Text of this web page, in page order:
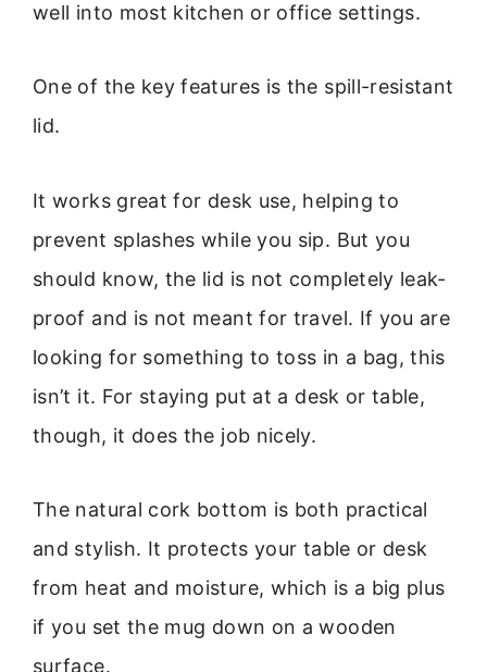
well into most kitchen or office settings.
One of the key features is the spill-resistant
lid.
It works great for desk use, helping to
prevent splashes while you sip. But you
should know, the lid is not completely leak-
proof and is not meant for travel. If you are
looking for something to toss in a bag, this
isn’t it. For staying put at a desk or table,
though, it does the job nicely.
The natural cork bottom is both practical
and stylish. It protects your table or desk
from heat and moisture, which is a big plus
if you set the mug down on a wooden
surface.